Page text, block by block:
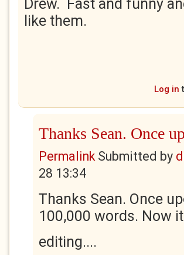
Drew. Fast and funny
like them.
Log in
Thanks Sean. Once
PermalinkSubmitted by
28 13:34
Thanks Sean. Once
100,000 words. Now
editing....